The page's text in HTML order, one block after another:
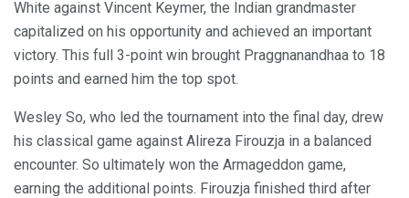
White against Vincent Keymer, the Indian grandmaster
capitalized on his opportunity and achieved an important
victory. This full 3-point win brought Praggnanandhaa to 18
points and earned him the top spot.
Wesley So, who led the tournament into the final day, drew
his classical game against Alireza Firouzja in a balanced
encounter. So ultimately won the Armageddon game,
earning the additional points. Firouzja finished third after